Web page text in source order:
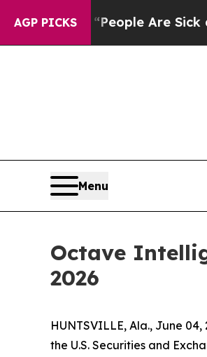
AGP PICKS
Win: “People Are Sick
Menu
Octave
2026
HUNTSVILLE, Ala., June
the U.S. Securities and